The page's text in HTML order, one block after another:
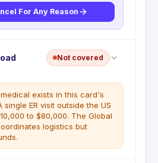
For Any Reason
This benefit is not included
refundable flight, hotel, and
reason.
Not covered
exists in this card's
single ER visit outside the US
to $80,000. The Global
logistics but